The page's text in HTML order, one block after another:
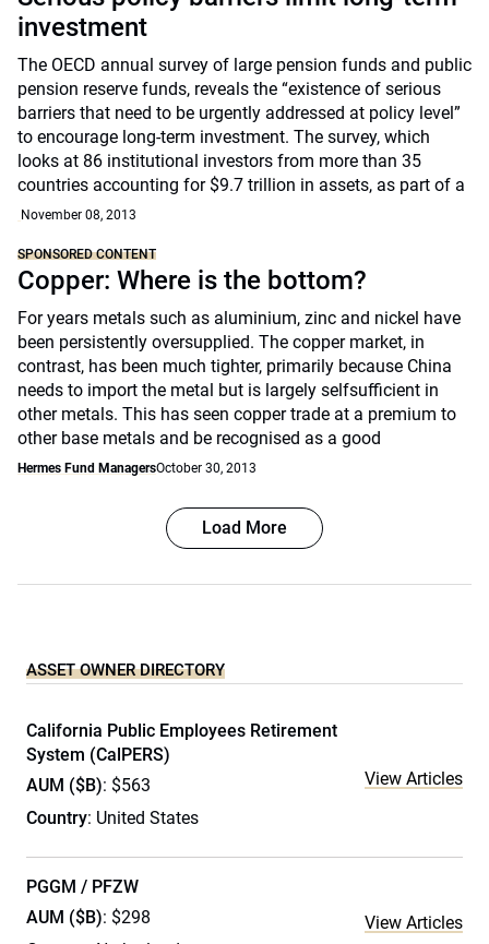
investment
The OECD annual survey of large pension funds and public
pension reserve funds, reveals the “existence of serious
barriers that need to be urgently addressed at policy level”
to encourage long-term investment. The survey, which
looks at 86 institutional investors from more than 35
countries accounting for $9.7 trillion in assets, as part of a
November 08, 2013
SPONSORED CONTENT
Copper: Where is the bottom?
For years metals such as aluminium, zinc and nickel have
been persistently oversupplied. The copper market, in
contrast, has been much tighter, primarily because China
needs to import the metal but is largely selfsufficient in
other metals. This has seen copper trade at a premium to
other base metals and be recognised as a good
Hermes Fund ManagersOctober 30, 2013
Load More
ASSET OWNER DIRECTORY
California Public Employees Retirement
System (CalPERS)
AUM ($B): $563
Country: United States
View Articles
PGGM / PFZW
AUM ($B): $298
View Articles